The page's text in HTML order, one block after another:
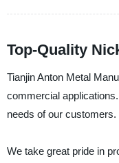
Top-Quality
Tianjin Anton Metal
commercial
needs of our customers.
We take great pride in